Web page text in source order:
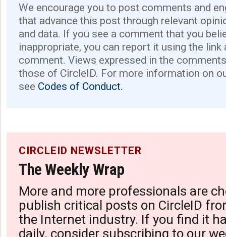
We encourage you to post comments and
that advance this post through relevant
and data. If you see a comment that you
inappropriate, you can report it using the link
comment. Views expressed in the
those of CircleID. For more information on
see Codes of Conduct.
CIRCLEID NEWSLETTER
The Weekly Wrap
More and more professionals are
publish critical posts on CircleID
the Internet industry. If you find it
daily, consider subscribing to our